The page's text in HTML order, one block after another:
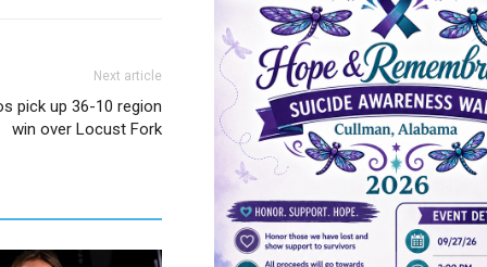
Next article
pick up 36-10 region
win over Locust Fork